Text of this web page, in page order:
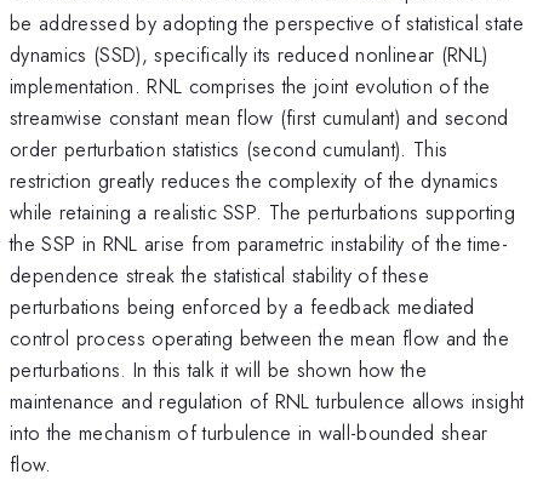
be addressed by adopting the perspective of statistical state
dynamics (SSD), specifically its reduced nonlinear (RNL)
implementation. RNL comprises the joint evolution of the
streamwise constant mean flow (first cumulant) and second
order perturbation statistics (second cumulant). This
restriction greatly reduces the complexity of the dynamics
while retaining a realistic SSP. The perturbations supporting
the SSP in RNL arise from parametric instability of the time-
dependence streak the statistical stability of these
perturbations being enforced by a feedback mediated
control process operating between the mean flow and the
perturbations. In this talk it will be shown how the
maintenance and regulation of RNL turbulence allows insight
into the mechanism of turbulence in wall-bounded shear
flow.